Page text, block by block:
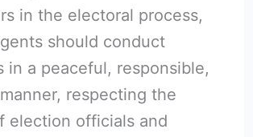
in the electoral process,
should conduct
in a peaceful, responsible,
respecting the
election officials and